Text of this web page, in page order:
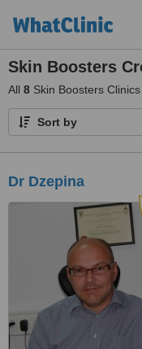
Skin Boosters
All 8 Skin Boosters
Sort by
Dr Dzepina